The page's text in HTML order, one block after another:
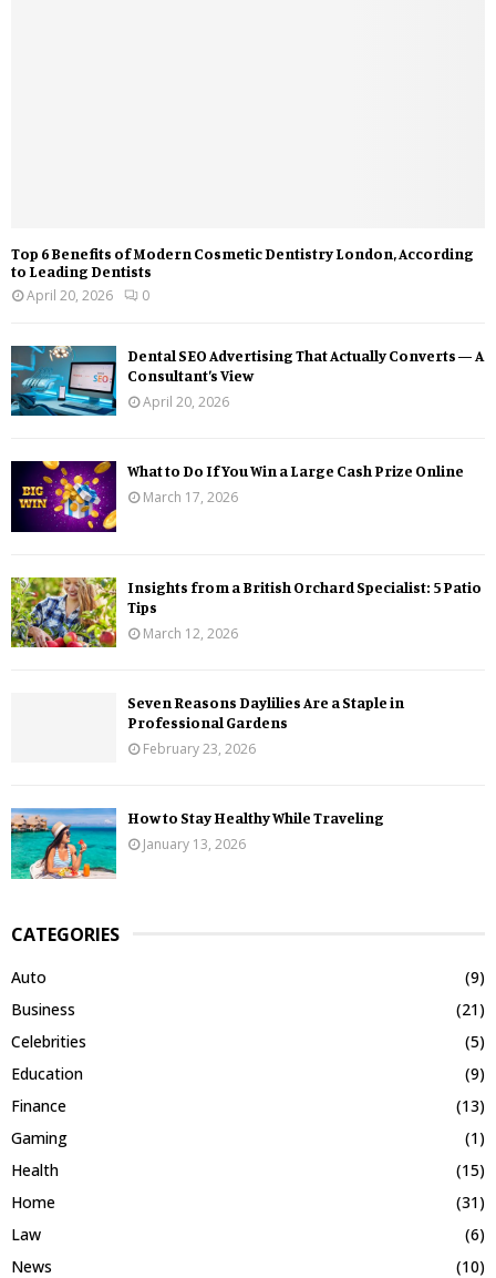
Top 6 Benefits of Modern Cosmetic Dentistry London, According
to Leading Dentists
April 20, 2026
0
Dental SEO Advertising That Actually Converts — A
Consultant’s View
April 20, 2026
What to Do If You Win a Large Cash Prize Online
March 17, 2026
Insights from a British Orchard Specialist: 5 Patio
Tips
March 12, 2026
Seven Reasons Daylilies Are a Staple in
Professional Gardens
February 23, 2026
How to Stay Healthy While Traveling
January 13, 2026
CATEGORIES
Auto
(9)
Business
(21)
Celebrities
(5)
Education
(9)
Finance
(13)
Gaming
(1)
Health
(15)
Home
(31)
Law
(6)
News
(10)